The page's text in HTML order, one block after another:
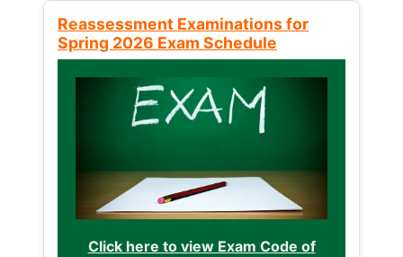
Reassessment Examinations for
Spring 2026 Exam Schedule
Click here to view Exam Code of